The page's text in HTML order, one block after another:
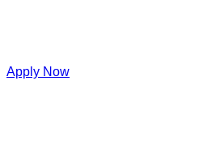
Apply Now